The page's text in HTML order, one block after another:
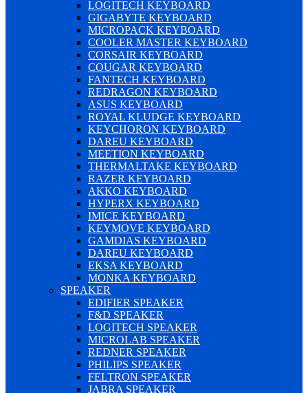
LOGITECH KEYBOARD
GIGABYTE KEYBOARD
MICROPACK KEYBOARD
COOLER MASTER KEYBOARD
CORSAIR KEYBOARD
COUGAR KEYBOARD
FANTECH KEYBOARD
REDRAGON KEYBOARD
ASUS KEYBOARD
ROYAL KLUDGE KEYBOARD
KEYCHORON KEYBOARD
DAREU KEYBOARD
MEETION KEYBOARD
THERMALTAKE KEYBOARD
RAZER KEYBOARD
AKKO KEYBOARD
HYPERX KEYBOARD
IMICE KEYBOARD
KEYMOVE KEYBOARD
GAMDIAS KEYBOARD
DAREU KEYBOARD
EKSA KEYBOARD
MONKA KEYBOARD
SPEAKER
EDIFIER SPEAKER
F&D SPEAKER
LOGITECH SPEAKER
MICROLAB SPEAKER
REDNER SPEAKER
PHILIPS SPEAKER
FELTRON SPEAKER
JABRA SPEAKER